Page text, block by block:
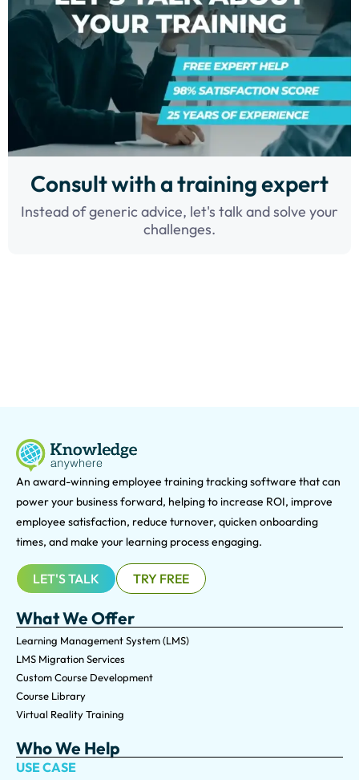
Consult with a training expert
Instead of generic advice, let's talk and solve your
challenges.
An award-winning employee training tracking software that can
power your business forward, helping to increase ROI, improve
employee satisfaction, reduce turnover, quicken onboarding
times, and make your learning process engaging.
LET'S TALK TRY FREE
What We Offer
Learning Management System (LMS)
LMS Migration Services
Custom Course Development
Course Library
Virtual Reality Training
Who We Help
USE CASE